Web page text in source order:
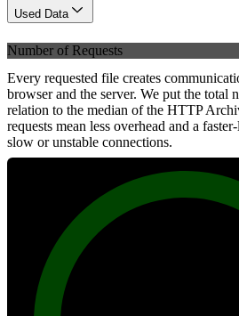
Used Data
Number of Requests
Every requested file creates
browser and the server. We put the total
relation to the median of the HTTP
requests mean less overhead and a
slow or unstable connections.